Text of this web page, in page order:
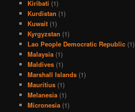
Kiribati (1)
Kurdistan (1)
Kuwait(1)
Kyrgyzstan (1)
Lao People Democratic Republic(1)
Malaysia(1)
Maldives(1)
Marshall Islands(1)
Mauritius(1)
Melanesia(1)
Micronesia(1)